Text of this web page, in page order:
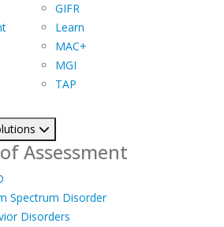
GIFR
Learn
MAC+
MGI
TAP
Assessment
Spectrum Disorder
Disorders